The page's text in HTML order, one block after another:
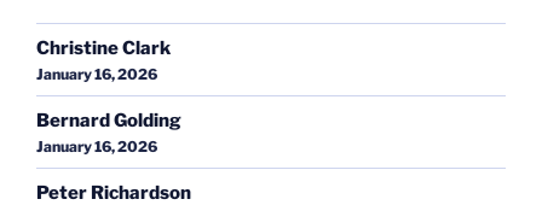
Christine Clark
January 16, 2026
Bernard Golding
January 16, 2026
Peter Richardson